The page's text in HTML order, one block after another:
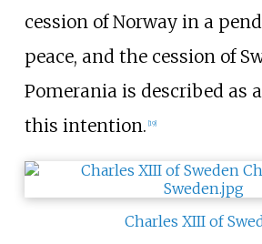
cession of Norway in a
peace, and the cession of
Pomerania is described as
this intention. 19]
Charles XIII of